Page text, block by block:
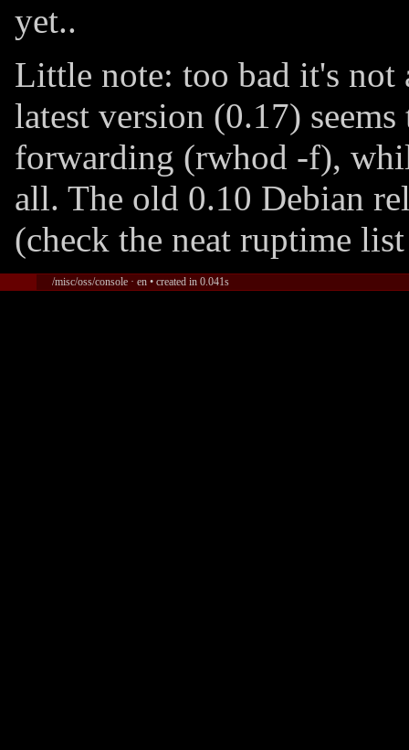
yet..
Little note: too bad it's not
latest version (0.17)
forwarding (rwhod -f),
all. The old 0.10 Debian
(check the neat ruptime
/misc/oss/console · en • created in 0.041s